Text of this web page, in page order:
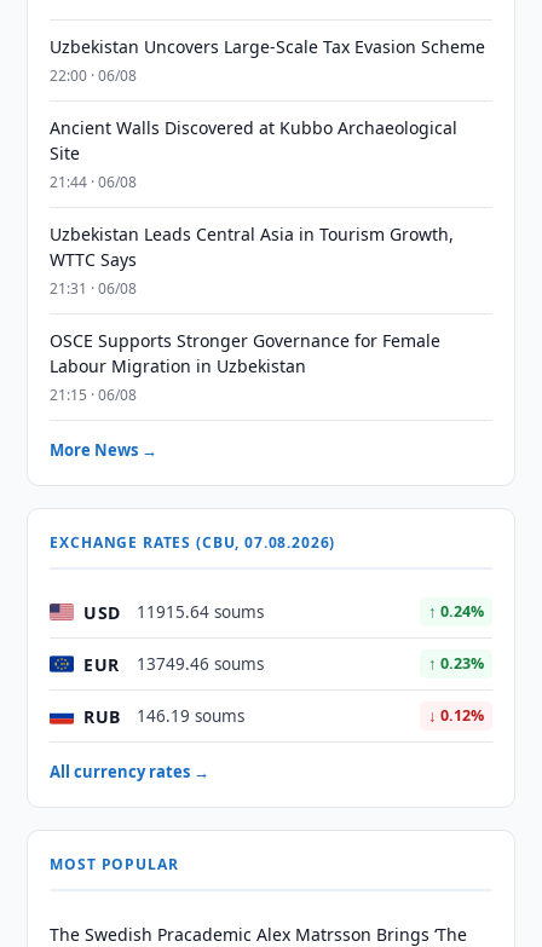
Uzbekistan Uncovers Large-Scale Tax Evasion Scheme
22:00 · 06/08
Ancient Walls Discovered at Kubbo Archaeological
Site
21:44 · 06/08
Uzbekistan Leads Central Asia in Tourism Growth,
WTTC Says
21:31 · 06/08
OSCE Supports Stronger Governance for Female
Labour Migration in Uzbekistan
21:15 · 06/08
More News →
EXCHANGE RATES (CBU, 07.08.2026)
USD 11915.64 soums ↑ 0.24%
EUR 13749.46 soums ↑ 0.23%
RUB 146.19 soums ↓ 0.12%
All currency rates →
MOST POPULAR
The Swedish Pracademic Alex Matrsson Brings ‘The